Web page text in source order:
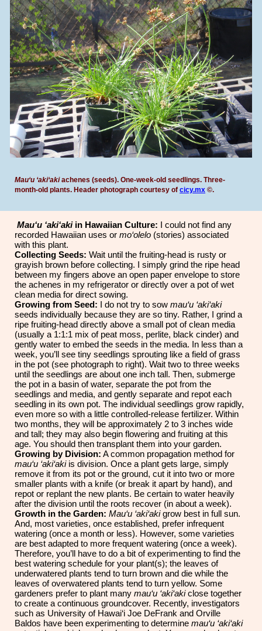
Mau‘u ‘aki‘akiachenes (seeds). One-week-old seedlings. Three-
month-old plants. Header photograph courtesy of cicy.mx ©.
Mau‘u ‘aki‘akiin Hawaiian Culture:
I could not find any
recorded Hawaiian uses ormo‘olelo (stories) associated
with this plant.
Collecting Seeds: Wait until the fruiting-head is rusty or
grayish brown before collecting. I simply grind the ripe head
between my fingers above an open paper envelope to store
the achenes in my refrigerator or directly over a pot of wet
clean media for direct sowing.
Growing from Seed: I do not try to sowmau‘u ‘aki‘aki
seeds individually because they are so tiny. Rather, I grind a
ripe fruiting-head directly above a small pot of clean media
(usually a 1:1:1 mix of peat moss, perlite, black cinder) and
gently water to embed the seeds in the media. In less than a
week, you’ll see tiny seedlings sprouting like a field of grass
in the pot (see photograph to right). Wait two to three weeks
until the seedlings are about one inch tall. Then, submerge
the pot in a basin of water, separate the pot from the
seedlings and media, and gently separate and repot each
seedling in its own pot. The individual seedlings grow rapidly,
even more so with a little controlled-release fertilizer. Within
two months, they will be approximately 2 to 3 inches wide
and tall; they may also begin flowering and fruiting at this
age. You should then transplant them into your garden.
Growing by Division: A common propagation method for
mau‘u ‘aki‘aki is division. Once a plant gets large, simply
remove it from its pot or the ground, cut it into two or more
smaller plants with a knife (or break it apart by hand), and
repot or replant the new plants. Be certain to water heavily
after the division until the roots recover (in about a week).
Growth in the Garden: Mau‘u ‘aki‘akigrow best in full sun.
And, most varieties, once established, prefer infrequent
watering (once a month or less). However, some varieties
are best adapted to more frequent watering (once a week).
Therefore, you’ll have to do a bit of experimenting to find the
best watering schedule for your plant(s); the leaves of
underwatered plants tend to turn brown and die while the
leaves of overwatered plants tend to turn yellow. Some
gardeners prefer to plant manymau‘u ‘aki‘akiclose together
to create a continuous groundcover. Recently, investigators
such as University of Hawai‘i Joe DeFrank and Orville
Baldos have been experimenting to determinemau‘u ‘aki‘aki